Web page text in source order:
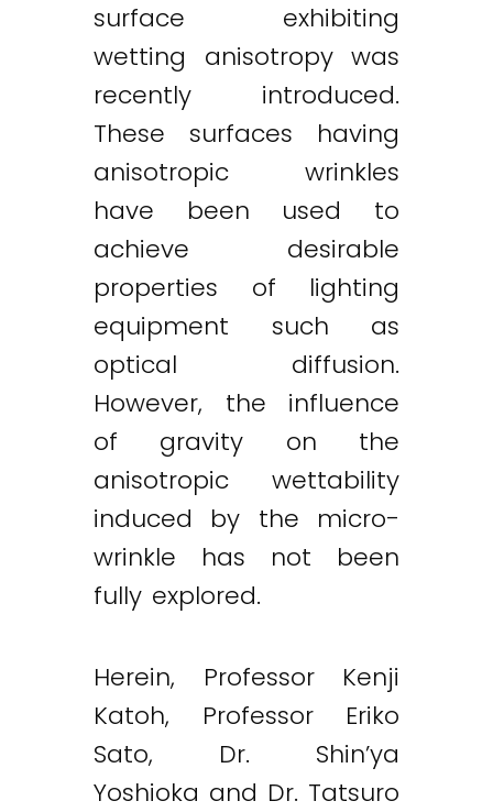
surface exhibiting
wetting anisotropy was
recently introduced.
These surfaces having
anisotropic wrinkles
have been used to
achieve desirable
properties of lighting
equipment such as
optical diffusion.
However, the influence
of gravity on the
anisotropic wettability
induced by the micro-
wrinkle has not been
fully explored.
Herein, Professor Kenji
Katoh, Professor Eriko
Sato, Dr. Shin’ya
Yoshioka and Dr. Tatsuro